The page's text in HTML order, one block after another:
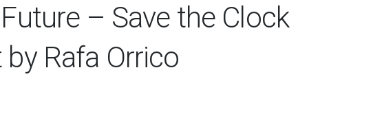
– Save the Clock
Rafa Orrico